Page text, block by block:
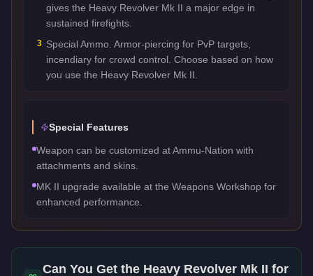
gives the Heavy Revolver Mk II a major edge in
sustained firefights.
3 Special Ammo. Armor-piercing for PvP targets,
incendiary for crowd control. Choose based on how
you use the Heavy Revolver Mk II.
Special Features
Weapon can be customized at Ammu-Nation with
attachments and skins.
MK II upgrade available at the Weapons Workshop for
enhanced performance.
Can You Get the Heavy Revolver Mk II for